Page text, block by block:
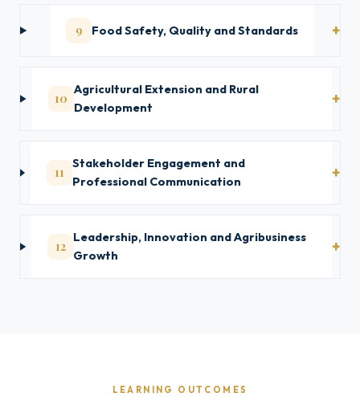
9 Food Safety, Quality and Standards
10
Agricultural Extension and Rural
Development
11
Stakeholder Engagement and
Professional Communication
12
Leadership, Innovation and Agribusiness
Growth
LEARNING OUTCOMES